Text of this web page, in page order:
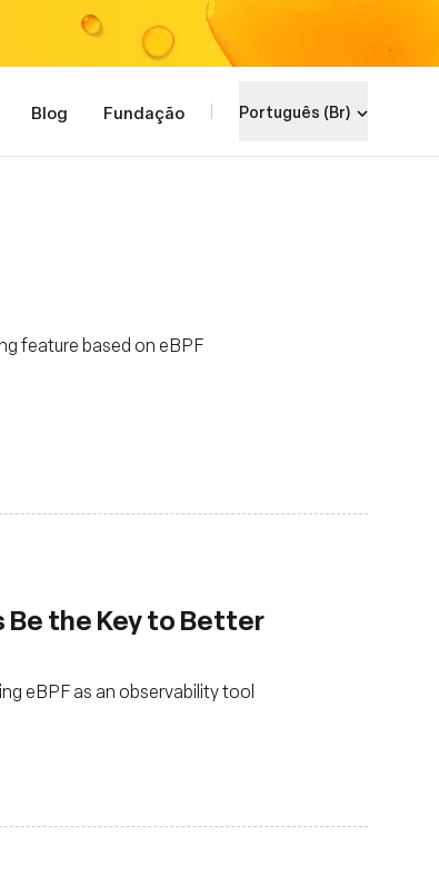
Blog Fundação Português (Br)
feature based on eBPF
Be the Key to Better
eBPF as an observability tool